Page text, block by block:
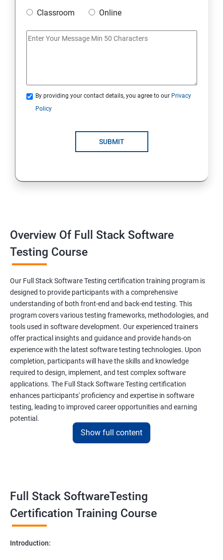
Switch Cases
Method Overloading
Final Keyword
Scanner Class
Inheritance
Polymorphism
Encapsulation
Abstraction
Interface
Classroom
Online
By providing your contact details, you agree to our Privacy
Policy
SUBMIT
Overview Of Full Stack Software
Testing Course
Our Full Stack Software Testing certification training program is
designed to provide participants with a comprehensive
understanding of both front-end and back-end testing. This
program covers various testing frameworks, methodologies, and
tools used in software development. Our experienced trainers
offer practical insights and guidance and provide hands-on
experience with the latest software testing technologies. Upon
completion, participants will have the skills and knowledge
required to design, implement, and test complex software
applications. The Full Stack Software Testing certification
enhances participants' proficiency and expertise in software
testing, leading to improved career opportunities and earning
potential.
provides numerous benefits, including:
Comprehensive understanding: The course offers a
Show full content
Full Stack SoftwareTesting
Certification Training Course
Introduction: